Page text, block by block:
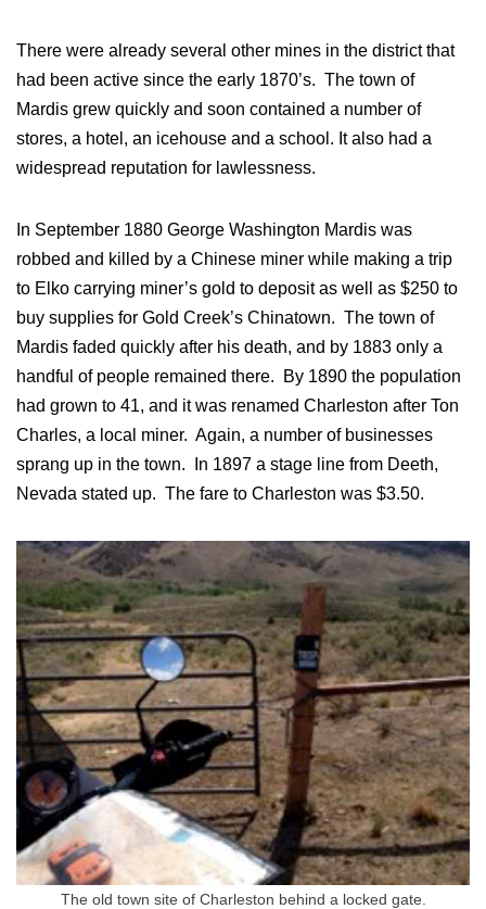
There were already several other mines in the district that
had been active since the early 1870’s. The town of
Mardis grew quickly and soon contained a number of
stores, a hotel, an icehouse and a school. It also had a
widespread reputation for lawlessness.
In September 1880 George Washington Mardis was
robbed and killed by a Chinese miner while making a trip
to Elko carrying miner’s gold to deposit as well as $250 to
buy supplies for Gold Creek’s Chinatown. The town of
Mardis faded quickly after his death, and by 1883 only a
handful of people remained there. By 1890 the population
had grown to 41, and it was renamed Charleston after Ton
Charles, a local miner. Again, a number of businesses
sprang up in the town. In 1897 a stage line from Deeth,
Nevada stated up. The fare to Charleston was $3.50.
The old town site of Charleston behind a locked gate.